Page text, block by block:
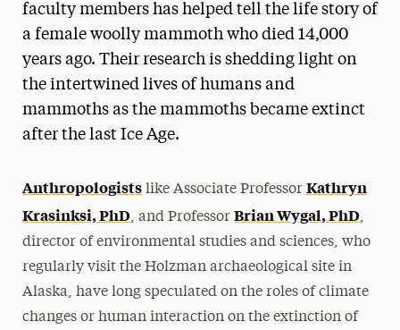
faculty members has helped tell the life story of
a female woolly mammoth who died 14,000
years ago. Their research is shedding light on
the intertwined lives of humans and
mammoths as the mammoths became extinct
after the last Ice Age.
Anthropologistslike Associate Professor Kathryn
Krasinksi, PhD, and Professor Brian Wygal, PhD,
director of environmental studies and sciences, who
regularly visit the Holzman archaeological site in
Alaska, have long speculated on the roles of climate
changes or human interaction on the extinction of